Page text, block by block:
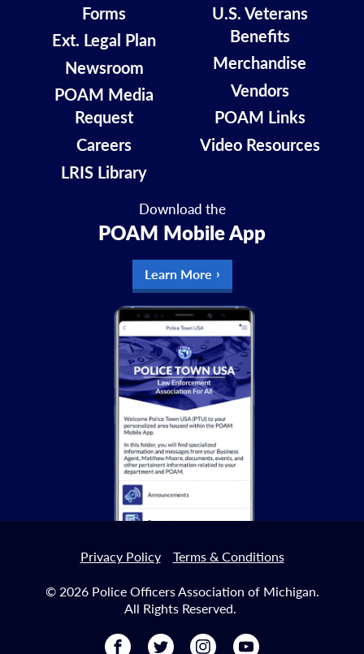
Download the
POAM Mobile App
Learn More
Forms
Ext. Legal Plan
Newsroom
POAM Media
Request
Careers
LRIS Library
U.S. Veterans
Benefits
Merchandise
Vendors
POAM Links
Video Resources
Privacy Policy
Terms & Conditions
© 2026 Police Officers Association of Michigan.
All Rights Reserved.